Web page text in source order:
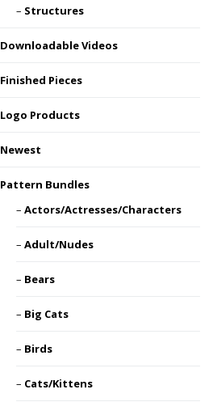
Structures
Downloadable Videos
Finished Pieces
Logo Products
Newest
Pattern Bundles
Actors/Actresses/Characters
Adult/Nudes
Bears
Big Cats
Birds
Cats/Kittens